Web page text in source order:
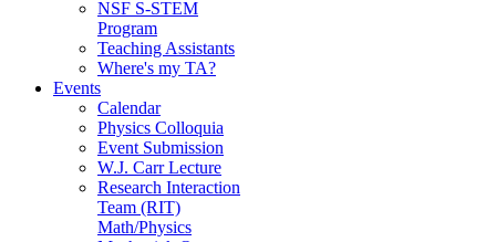
NSF S-STEM
Program
Teaching Assistants
Where's my TA?
Events
Calendar
Physics Colloquia
Event Submission
W.J. Carr Lecture
Research Interaction
Team (RIT)
Math/Physics